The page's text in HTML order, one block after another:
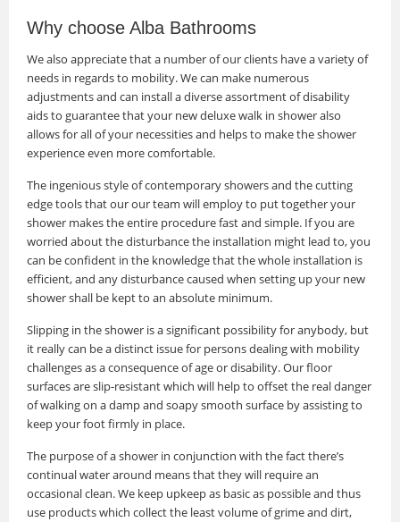
Why choose Alba Bathrooms
We also appreciate that a number of our clients have a variety of
needs in regards to mobility. We can make numerous
adjustments and can install a diverse assortment of disability
aids to guarantee that your new deluxe walk in shower also
allows for all of your necessities and helps to make the shower
experience even more comfortable.
The ingenious style of contemporary showers and the cutting
edge tools that our our team will employ to put together your
shower makes the entire procedure fast and simple. If you are
worried about the disturbance the installation might lead to, you
can be confident in the knowledge that the whole installation is
efficient, and any disturbance caused when setting up your new
shower shall be kept to an absolute minimum.
Slipping in the shower is a significant possibility for anybody, but
it really can be a distinct issue for persons dealing with mobility
challenges as a consequence of age or disability. Our floor
surfaces are slip-resistant which will help to offset the real danger
of walking on a damp and soapy smooth surface by assisting to
keep your foot firmly in place.
The purpose of a shower in conjunction with the fact there’s
continual water around means that they will require an
occasional clean. We keep upkeep as basic as possible and thus
use products which collect the least volume of grime and dirt,